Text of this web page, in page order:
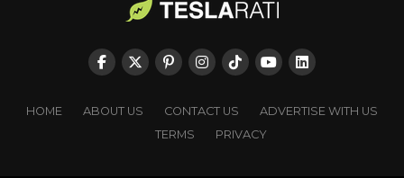
HOME ABOUT US CONTACT US
ADVERTISE WITH US
TERMS
PRIVACY